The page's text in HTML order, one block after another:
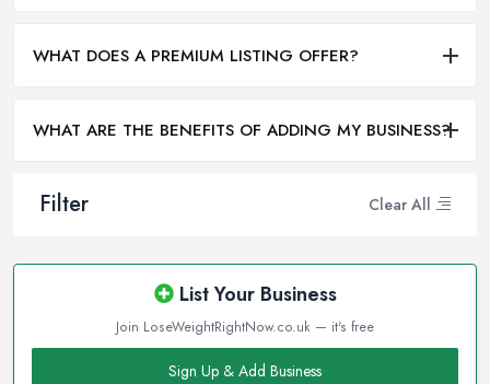
Filter Clear All
List Your Business
Join LoseWeightRightNow.co.uk — it's free
Sign Up & Add Business
WHAT DOES A PREMIUM LISTING OFFER?
WHAT ARE THE BENEFITS OF ADDING MY BUSINESS?